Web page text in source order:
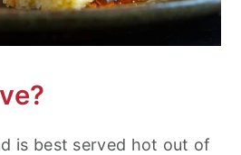
is best served hot out of